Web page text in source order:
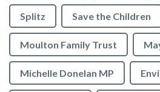
Splitz Save the Children
Moulton Family Trust
Michelle Donelan MP